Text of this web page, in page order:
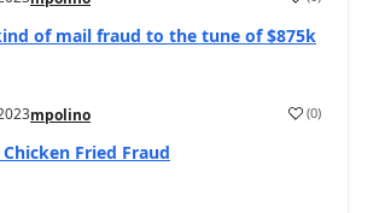
of mail fraud to the tune of $875k
mpolino (0)
Fried Fraud